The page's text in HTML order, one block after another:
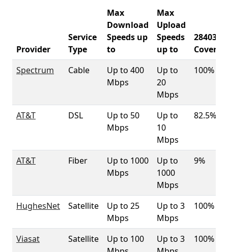
Provider
Service
Type
Max
Download
Speeds up
to
Max
Upload
Speeds
up to
28403
Spectrum
Cable
Up to 400
Mbps
Up to
20
Mbps
100%
AT&T DSL
Up to 50
Mbps
Up to
10
Mbps
82.5%
AT&T Fiber
Up to 1000
Mbps
Up to
1000
Mbps
9%
HughesNet Satellite
Up to 25
Mbps
Up to 3
Mbps
100%
Viasat Satellite
Up to 100
Up to 3
100%